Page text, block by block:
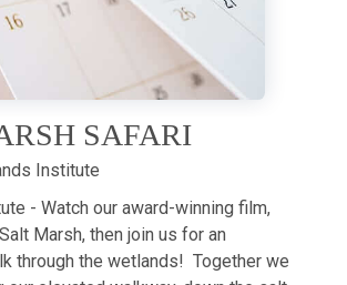
SAFARI
Institute
- Watch our award-winning film,
Marsh, then join us for an
through the wetlands! Together we